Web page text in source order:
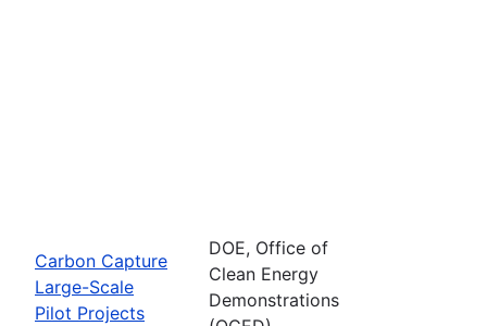
Carbon Capture
Large-Scale
Pilot Projects
DOE, Office of
Clean Energy
Demonstrations